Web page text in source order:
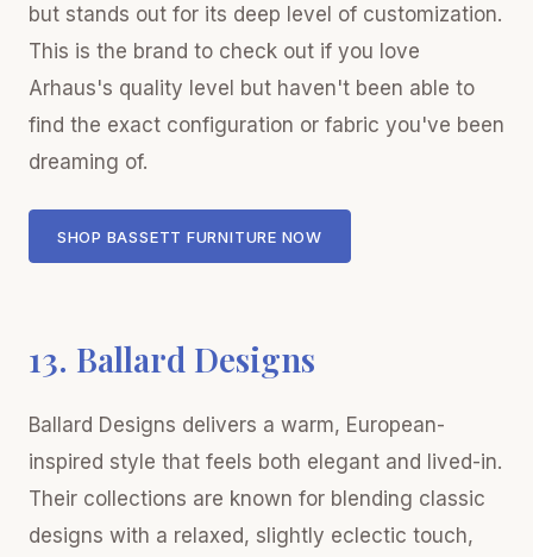
but stands out for its deep level of customization.
This is the brand to check out if you love
Arhaus's quality level but haven't been able to
find the exact configuration or fabric you've been
dreaming of.
SHOP BASSETT FURNITURE NOW
13. Ballard Designs
Ballard Designs delivers a warm, European-
inspired style that feels both elegant and lived-in.
Their collections are known for blending classic
designs with a relaxed, slightly eclectic touch,